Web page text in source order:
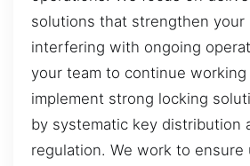
solutions that strengthen
interfering with ongoing
your team to continue
implement strong locking
by systematic key distribution
regulation. We work to ensure